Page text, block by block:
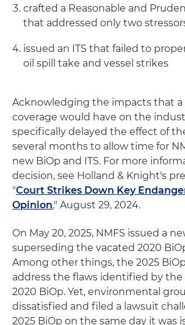
crafted a Reasonable and
that addressed only two
issued an ITS that failed to
oil spill take and vessel strikes
Acknowledging the impacts that a
coverage would have on the
specifically delayed the effect of
several months to allow time for
new BiOp and ITS. For more
decision, see Holland & Knight's
"Court Strikes Down Key
Opinion," August 29, 2024.
On May 20, 2025, NMFS issued a
superseding the vacated 2020
Among other things, the 2025
address the flaws identified by
2020 BiOp. Yet, environmental
dissatisfied and filed a lawsuit
2025 BiOp on the same day it was